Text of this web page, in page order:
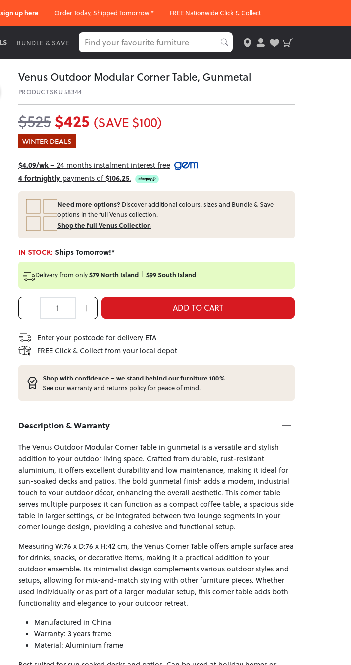
sign up here Order Today, Shipped Tomorrow!* FREE Nationwide Click & Collect
BUNDLE & SAVE
Venus Outdoor Modular Corner Table, Gunmetal
PRODUCT SKU 58344
$525$425 (SAVE $100)
WINTER DEALS
$4.09/wk– 24 months instalment interest free
4 fortnightly payments of$106.25.
Need more options? Discover additional colours, sizes and Bundle & Save
options in the full Venus collection.
Shop the full Venus Collection
IN STOCK: Ships Tomorrow!*
Delivery from only$79 North Island $99 South Island
ADD TO CART
Enter your postcode for delivery ETA
FREE Click & Collect from your local depot
Shop with confidence – we stand behind our furniture 100%
See ourwarrantyand returns policy for peace of mind.
Description & Warranty
The Venus Outdoor Modular Corner Table in gunmetal is a versatile and stylish
addition to your outdoor living space. Crafted from durable, rust-resistant
aluminium, it offers excellent durability and low maintenance, making it ideal for
sun-soaked decks and patios. The bold gunmetal finish adds a modern, industrial
touch to your outdoor décor, enhancing the overall aesthetic. This corner table
serves multiple purposes: it can function as a compact coffee table, a spacious side
table in larger settings, or be integrated between two lounge segments in your
corner lounge design, providing a cohesive and functional setup.
Measuring W:76 x D:76 x H:42 cm, the Venus Corner Table offers ample surface area
for drinks, snacks, or decorative items, making it a practical addition to your
outdoor ensemble. Its minimalist design complements various outdoor styles and
setups, allowing for mix-and-match styling with other furniture pieces. Whether
used individually or as part of a larger modular setup, this corner table adds both
functionality and elegance to your outdoor retreat.
Manufactured in China
Warranty: 3 years frame
Material: Aluminium frame